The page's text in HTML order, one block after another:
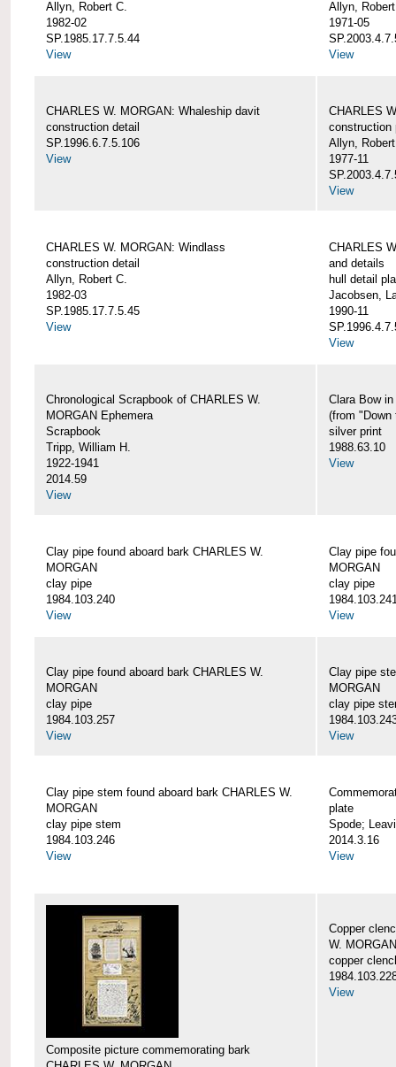
Allyn, Robert C.
1982-02
SP.1985.17.7.5.44
View
Allyn,
1971-05
View
CHARLES W. MORGAN: Whaleship davit
construction detail
SP.1996.6.7.5.106
View
CHARLES
construction
Allyn,
1977-11
View
CHARLES W. MORGAN: Windlass
construction detail
Allyn, Robert C.
1982-03
SP.1985.17.7.5.45
View
CHARLES
and details
hull detail
Jacobsen,
1990-11
View
Chronological Scrapbook of CHARLES W.
MORGAN Ephemera
Scrapbook
Tripp, William H.
1922-1941
2014.59
View
Clara Bow
(from
silver print
1988.63.10
View
Clay pipe found aboard bark CHARLES W.
MORGAN
clay pipe
1984.103.240
View
Clay pipe
MORGAN
clay pipe
View
Clay pipe found aboard bark CHARLES W.
MORGAN
clay pipe
1984.103.257
View
Clay pipe
MORGAN
clay pipe
View
Clay pipe stem found aboard bark CHARLES W.
MORGAN
clay pipe stem
1984.103.246
View
plate
Spode;
2014.3.16
View
Composite picture commemorating bark
Copper
W. MORGAN
copper
View